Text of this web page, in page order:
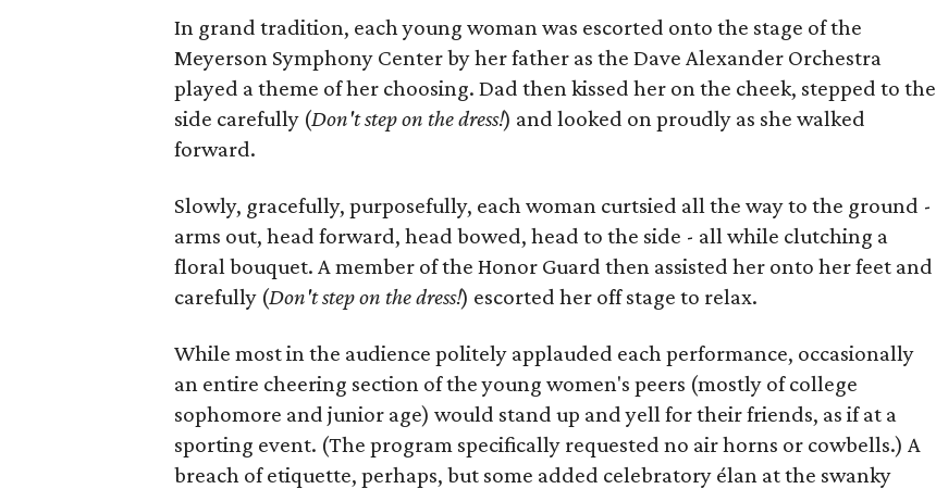
In grand tradition, each young woman was escorted onto the stage of the
Meyerson Symphony Center by her father as the Dave Alexander Orchestra
played a theme of her choosing. Dad then kissed her on the cheek, stepped to the
side carefully (Don't step on the dress!) and looked on proudly as she walked
forward.
Slowly, gracefully, purposefully, each woman curtsied all the way to the ground -
arms out, head forward, head bowed, head to the side - all while clutching a
floral bouquet. A member of the Honor Guard then assisted her onto her feet and
carefully (Don't step on the dress!) escorted her off stage to relax.
While most in the audience politely applauded each performance, occasionally
an entire cheering section of the young women's peers (mostly of college
sophomore and junior age) would stand up and yell for their friends, as if at a
sporting event. (The program specifically requested no air horns or cowbells.) A
breach of etiquette, perhaps, but some added celebratory élan at the swanky